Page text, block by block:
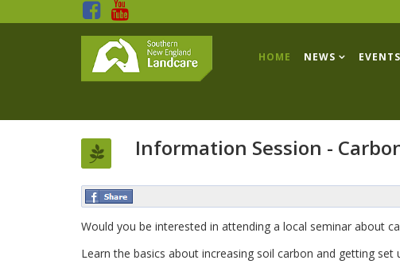
HOME NEWS EVENTS
Information Session -
Would you be interested in attending a local seminar about
Learn the basics about increasing soil carbon and getting